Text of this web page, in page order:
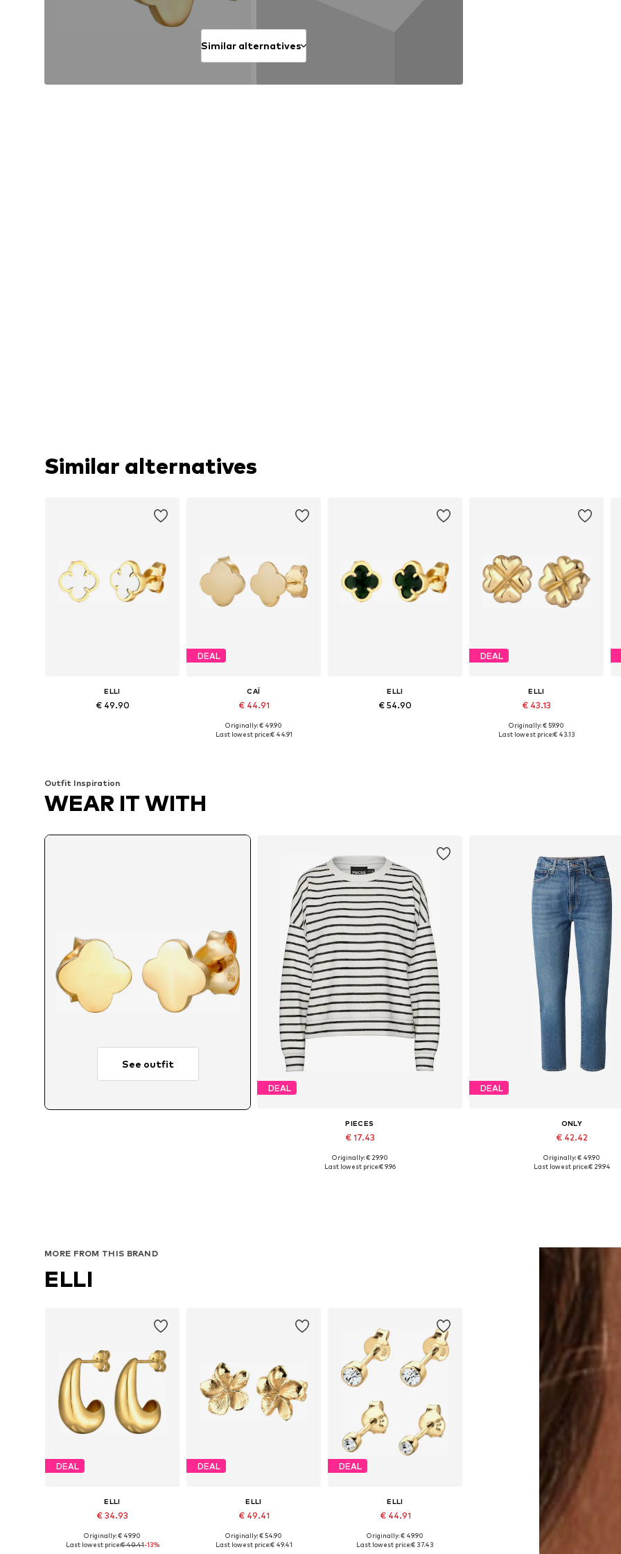
Similar alternatives
Similar alternatives
ELLI
€ 49.90
DEAL
CAÏ
€ 44.91
Available sizes: One size
Originally: € 49.90
Last lowest price:€ 44.91
ELLI
€ 54.90
DEAL
ELLI
€ 43.13
Available sizes: One size
Originally: € 59.90
Last lowest price:€ 43.13
Outfit Inspiration
WEAR IT WITH
See outfit
DEAL
PIECES
€ 17.43
Available sizes: XS, S, M, L, XL
Originally: € 29.90
Last lowest price:€ 9.96
DEAL
ONLY
€ 42.42
Available in many sizes
Originally: € 49.90
Last lowest price:€ 29.94
MORE FROM THIS BRAND
ELLI
DEAL
ELLI
€ 34.93
Available sizes: One size
Originally: € 49.90
Last lowest price:€ 40.41-13%
DEAL
ELLI
€ 49.41
Available sizes: One size
Originally: € 54.90
Last lowest price:€ 49.41
DEAL
ELLI
€ 44.91
Available sizes: One size
Originally: € 49.90
Last lowest price:€ 37.43